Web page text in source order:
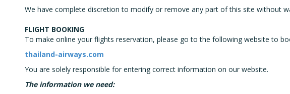
We have complete discretion to modify or remove any part of this site without
FLIGHT BOOKING
To make online your flights reservation, please go to the following website to
thailand-airways.com
You are solely responsible for entering correct information on our website.
The information we need: